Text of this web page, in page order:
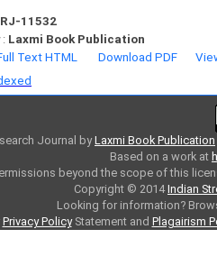
11532
: Laxmi Book Publication
Text HTML Download PDF
Journal byLaxmi Book Publication
Based on a work at
beyond the scope of this
Copyright © 2014Indian
Looking for information?
Privacy PolicyStatement and Plagairism